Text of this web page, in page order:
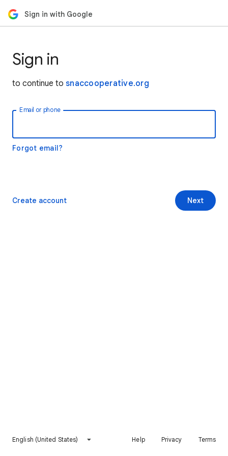
Sign in with Google
Sign in
to continue to snaccooperative.org
Email or phone
Forgot email?
Next
Create account
English (United States) Help Privacy Terms